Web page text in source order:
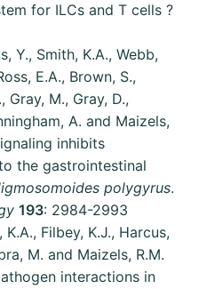
for ILCs and T cells ?
Y., Smith, K.A., Webb,
E.A., Brown, S.,
Gray, M., Gray, D.,
A. and Maizels,
inhibits
the gastrointestinal
polygyrus.
193: 2984-2993
Filbey, K.J., Harcus,
M. and Maizels, R.M.
interactions in